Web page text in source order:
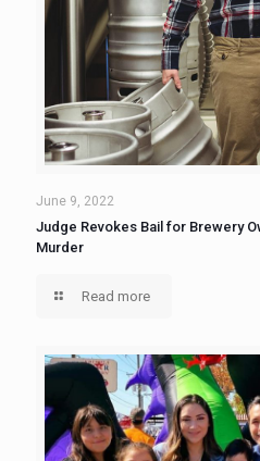
June 9, 2022
Judge Revokes Bail for Brewery
Murder
Read more